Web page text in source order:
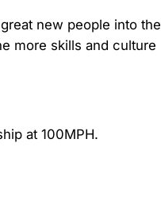
new people into the
more skills and culture
at 100MPH.